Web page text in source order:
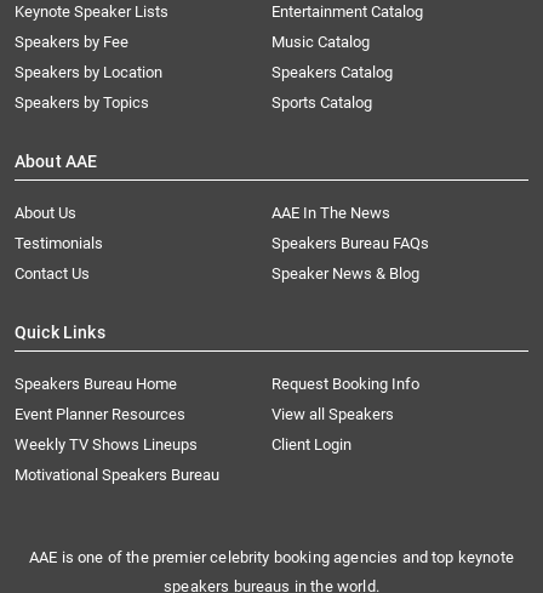
Keynote Speaker Lists
Speakers by Fee
Speakers by Location
Speakers by Topics
Entertainment Catalog
Music Catalog
Speakers Catalog
Sports Catalog
About AAE
About Us
AAE In The News
Testimonials
Speakers Bureau FAQs
Contact Us
Speaker News & Blog
Quick Links
Speakers Bureau Home
Request Booking Info
Event Planner Resources
View all Speakers
Weekly TV Shows Lineups
Client Login
Motivational Speakers Bureau
AAE is one of the premier celebrity booking agencies and top keynote
speakers bureaus in the world.